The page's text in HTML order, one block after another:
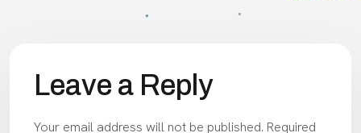
Leave a Reply
Your email address will not be published. Required